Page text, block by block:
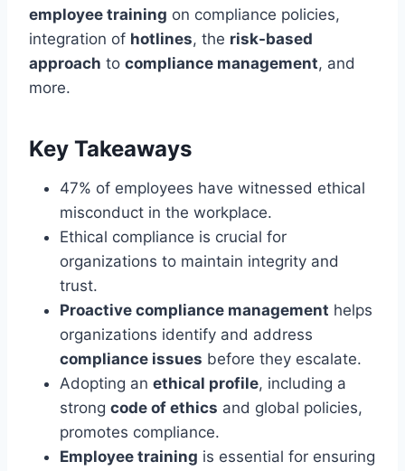
employee training on compliance policies,
integration of hotlines, the risk-based
approach to compliance management, and
more.
Key Takeaways
47% of employees have witnessed ethical
misconduct in the workplace.
Ethical compliance is crucial for
organizations to maintain integrity and
trust.
Proactive compliance management helps
organizations identify and address
compliance issues before they escalate.
Adopting an ethical profile, including a
strong code of ethics and global policies,
promotes compliance.
Employee training is essential for ensuring